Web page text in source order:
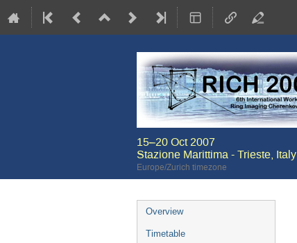
15–20 Oct 2007
Stazione Marittima - Trieste, Italy
Europe/Zurich timezone
Event
menu
Overview
Timetable